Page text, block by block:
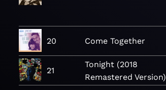
20 Come Together
21
Tonight (2018
Remastered Version)